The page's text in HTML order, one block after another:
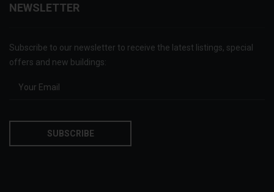
NEWSLETTER
Subscribe to our newsletter to receive the latest listings, special
offers and new buildings: